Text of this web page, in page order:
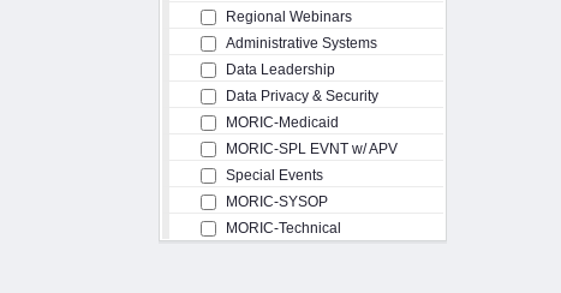
Regional Webinars
Administrative Systems
Data Leadership
Data Privacy & Security
MORIC-Medicaid
MORIC-SPL EVNT w/ APV
Special Events
MORIC-SYSOP
MORIC-Technical